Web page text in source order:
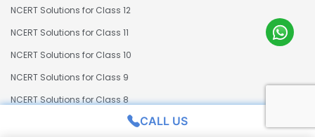
NCERT Solutions for Class 12
NCERT Solutions for Class 11
NCERT Solutions for Class 10
NCERT Solutions for Class 9
NCERT Solutions for Class 8
NCERT Solutions for Class 7
CALL US